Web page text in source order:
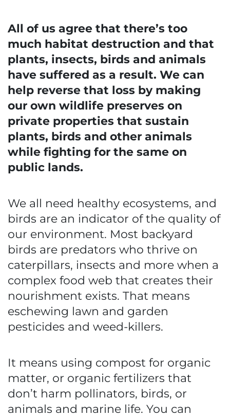
All of us agree that there’s too
much habitat destruction and that
plants, insects, birds and animals
have suffered as a result. We can
help reverse that loss by making
our own wildlife preserves on
private properties that sustain
plants, birds and other animals
while fighting for the same on
public lands.
We all need healthy ecosystems, and
birds are an indicator of the quality of
our environment. Most backyard
birds are predators who thrive on
caterpillars, insects and more when a
complex food web that creates their
nourishment exists. That means
eschewing lawn and garden
pesticides and weed-killers.
It means using compost for organic
matter, or organic fertilizers that
don’t harm pollinators, birds, or
animals and marine life. You can